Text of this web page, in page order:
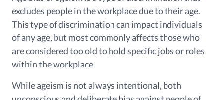
excludes people in the workplace due to their age.
This type of discrimination can impact individuals
of any age, but most commonly affects those who
are considered too old to hold specific jobs or roles
within the workplace.
While ageism is not always intentional, both